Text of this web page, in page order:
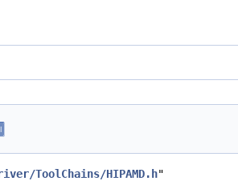
ToolChains/HIPAMD.h"